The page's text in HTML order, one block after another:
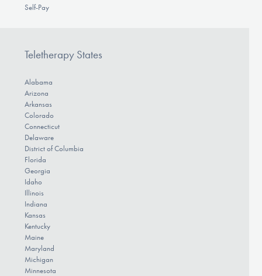
Self-Pay
Teletherapy States
Alabama
Arizona
Arkansas
Colorado
Connecticut
Delaware
District of Columbia
Florida
Georgia
Idaho
Illinois
Indiana
Kansas
Kentucky
Maine
Maryland
Michigan
Minnesota